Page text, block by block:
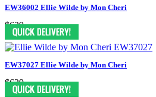
EW36002 Ellie Wilde by Mon Cheri
$629
EW37027 Ellie Wilde by Mon Cheri
$629